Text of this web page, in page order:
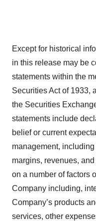
Except for historical
in this release may be
statements within the
Securities Act of 1933,
the Securities
statements include
belief or current
management,
margins, revenues,
on a number of factors
Company including,
Company’s products
services, other